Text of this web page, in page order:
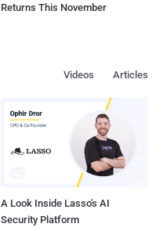
Returns This November
Articles
Videos
A Look Inside Lasso's AI
Security Platform